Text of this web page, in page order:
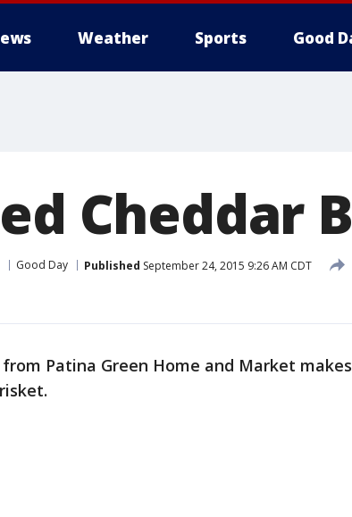
Weather Sports Good
Cheddar
Good Day Published September 24, 2015 9:26 AM CDT
Patina Green Home and Market